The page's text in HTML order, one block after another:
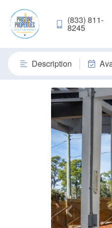
(833) 811-
8245
Description